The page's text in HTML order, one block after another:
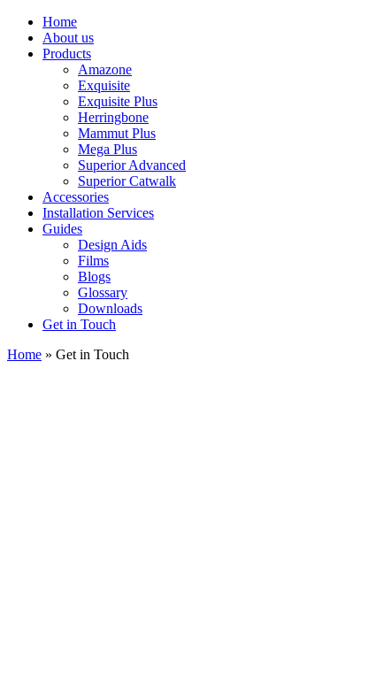
Home
About us
Products
Amazone
Exquisite
Exquisite Plus
Herringbone
Mammut Plus
Mega Plus
Superior Advanced
Superior Catwalk
Accessories
Installation Services
Guides
Design Aids
Films
Blogs
Glossary
Downloads
Get in Touch
Home » Get in Touch